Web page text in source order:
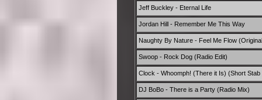
Jeff Buckley - Eternal Life
Jordan Hill - Remember Me This Way
Naughty By Nature - Feel Me Flow
Swoop - Rock Dog (Radio Edit)
Clock - Whoomph! (There it Is) (Short Stab
DJ BoBo - There is a Party (Radio Mix)